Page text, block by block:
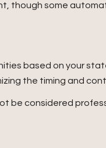
though some
based on your
the timing and
be considered